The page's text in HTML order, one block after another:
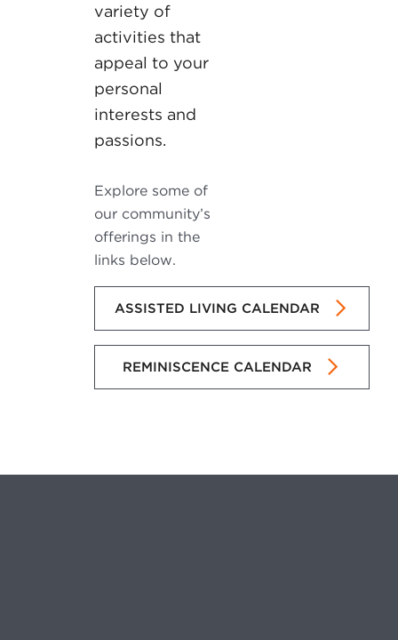
variety of
activities that
appeal to your
personal
interests and
passions.
Explore some of
our community’s
offerings in the
links below.
ASSISTED LIVING CALENDAR
REMINISCENCE CALENDAR